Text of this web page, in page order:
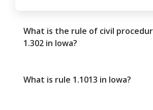
What is the rule of civil
1.302 in Iowa?
What is rule 1.1013 in Iowa?